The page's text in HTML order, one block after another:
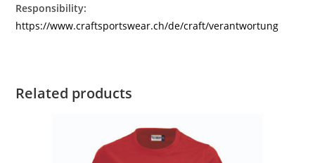
Responsibility:
https://www.craftsportswear.ch/de/craft/verantwortung
Related products